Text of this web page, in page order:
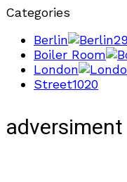
Categories
Berlin
Boiler Room
London
Street1020
adversiment